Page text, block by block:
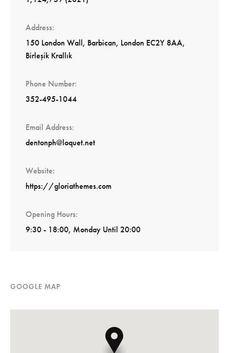
Address
150 London Wall, Barbican, London EC2Y 8AA,
Birleşik Krallık
Phone Number
352-495-1044
Email Address
dentonph@loquet.net
Website
https://gloriathemes.com
Opening Hours
9:30 - 18:00, Monday Until 20:00
GOOGLE MAP